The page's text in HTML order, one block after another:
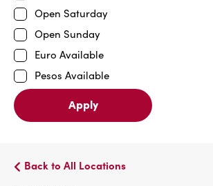
Open Saturday
Open Sunday
Euro Available
Pesos Available
Apply
Back to All Locations